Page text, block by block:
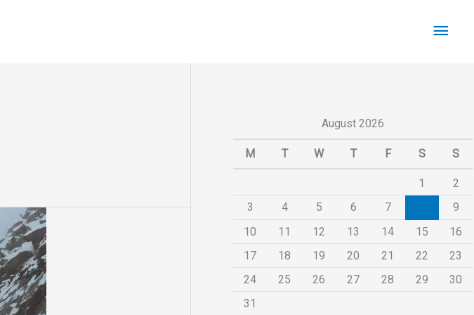
August 2026
M T W T F S S
1
2
3
4 5 6 7
9
10
11 12 13 14 15
16
17
18 19 20 21 22
23
24
25 26 27 28 29
30
31